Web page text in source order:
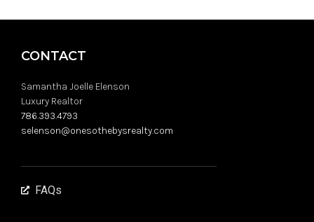
CONTACT
Samantha Joelle Elenson
Luxury Realtor
786.393.4793
selenson@onesothebysrealty.com
FAQs